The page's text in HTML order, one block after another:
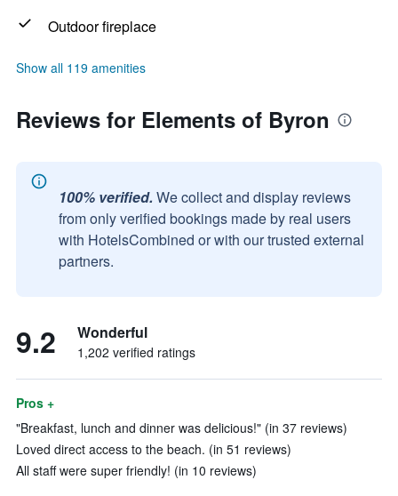
Outdoor fireplace
Show all 119 amenities
Reviews for Elements of Byron
100% verified. We collect and display reviews
from only verified bookings made by real users
with HotelsCombined or with our trusted external
partners.
9.2 Wonderful
1,202 verified ratings
Pros +
"Breakfast, lunch and dinner was delicious!" (in 37 reviews)
Loved direct access to the beach. (in 51 reviews)
All staff were super friendly! (in 10 reviews)